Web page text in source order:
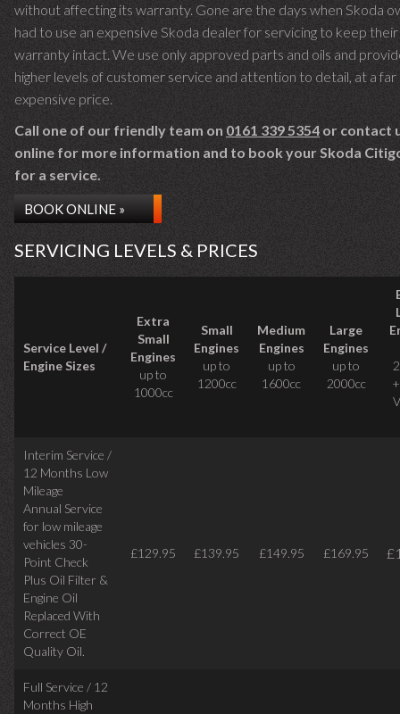
without affecting its warranty. Gone are the days when Skoda
had to use an expensive Skoda dealer for servicing to keep their
warranty intact. We use only approved parts and oils and
higher levels of customer service and attention to detail, at a far
expensive price.
Call one of our friendly team on 0161 339 5354 or contact
online for more information and to book your Skoda
for a service.
BOOK ONLINE »
SERVICING LEVELS & PRICES
Service Level /
Engine Sizes
Extra
Small
Engines
up to
1000cc
Small
Engines
up to
1200cc
Medium
Engines
up to
1600cc
Large
Engines
up to
2000cc
Interim Service /
12 Months Low
Mileage
Annual Service
for low mileage
vehicles 30-
Point Check
Plus Oil Filter &
Engine Oil
Replaced With
Correct OE
Quality Oil.
£129.95 £139.95 £149.95 £169.95
Full Service / 12
Months High